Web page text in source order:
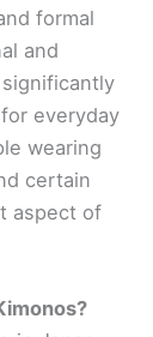
formal
and
everyday
wearing
certain
aspect of